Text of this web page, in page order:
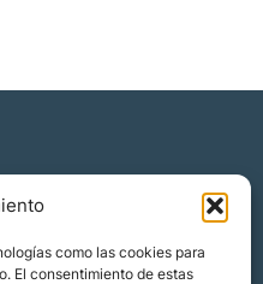
como las cookies para
El consentimiento de estas